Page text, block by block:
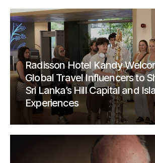
Radisson Hotel Kandy
Global Travel Influencers to
Sri Lanka’s Hill Capital and
Experiences